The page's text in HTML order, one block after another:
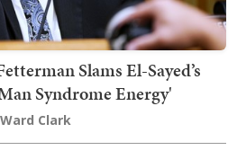
Slams El-Sayed’s
Syndrome Energy'
Ward Clark